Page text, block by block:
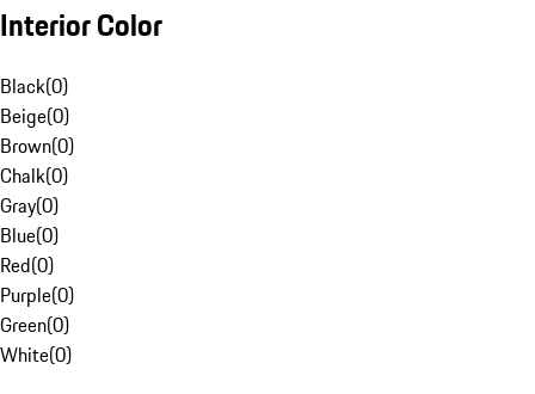
Interior Color
Black(0)
Beige(0)
Brown(0)
Chalk(0)
Gray(0)
Blue(0)
Red(0)
Purple(0)
Green(0)
White(0)